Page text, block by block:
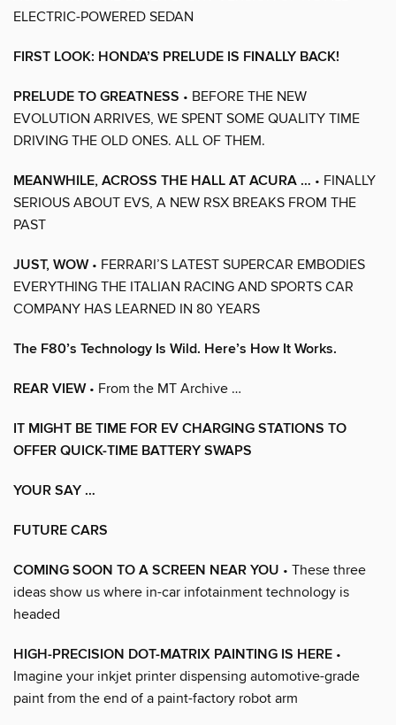
ELECTRIC-POWERED SEDAN
FIRST LOOK: HONDA’S PRELUDE IS FINALLY BACK!
PRELUDE TO GREATNESS • BEFORE THE NEW
EVOLUTION ARRIVES, WE SPENT SOME QUALITY TIME
DRIVING THE OLD ONES. ALL OF THEM.
MEANWHILE, ACROSS THE HALL AT ACURA … • FINALLY
SERIOUS ABOUT EVS, A NEW RSX BREAKS FROM THE
PAST
JUST, WOW• FERRARI’S LATEST SUPERCAR EMBODIES
EVERYTHING THE ITALIAN RACING AND SPORTS CAR
COMPANY HAS LEARNED IN 80 YEARS
The F80’s Technology Is Wild. Here’s How It Works.
REAR VIEW• From the MT Archive …
IT MIGHT BE TIME FOR EV CHARGING STATIONS TO
OFFER QUICK-TIME BATTERY SWAPS
YOUR SAY …
FUTURE CARS
COMING SOON TO A SCREEN NEAR YOU • These three
ideas show us where in-car infotainment technology is
headed
HIGH-PRECISION DOT-MATRIX PAINTING IS HERE •
Imagine your inkjet printer dispensing automotive-grade
paint from the end of a paint-factory robot arm